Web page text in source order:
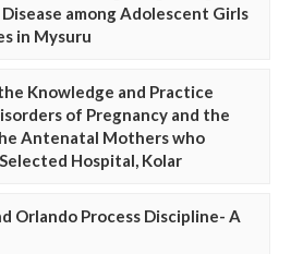
among Adolescent Girls
in Mysuru
Knowledge and Practice
of Pregnancy and the
Antenatal Mothers who
Hospital, Kolar
Orlando Process Discipline- A